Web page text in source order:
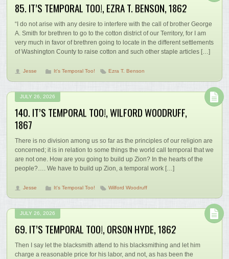
85. IT’S TEMPORAL TOO!, EZRA T. BENSON, 1862
“I do not arise with any desire to interfere with the call of brother George
A. Smith for brethren to go to the cotton district of our Territory, for I am
very much in favor of brethren going to locate in the different settlements
of Washington County to raise cotton and such other staple articles […]
Jesse It's Temporal Too! Ezra T. Benson
JULY 26, 2026
140. IT’S TEMPORAL TOO!, WILFORD WOODRUFF,
1867
There is no division among us so far as the principles of our religion are
concerned; it is in relation to some things the world call temporal that we
are not one. How are you going to build up Zion? In the hearts of the
people?…. We have to build up Zion, a temporal work […]
Jesse It's Temporal Too! Wilford Woodruff
JULY 26, 2026
69. IT’S TEMPORAL TOO!, ORSON HYDE, 1862
Then I say let the blacksmith attend to his blacksmithing and let him
charge a reasonable price for his labor, and not, as has been the